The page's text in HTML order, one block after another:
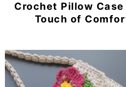
Crochet Pillow
Touch of